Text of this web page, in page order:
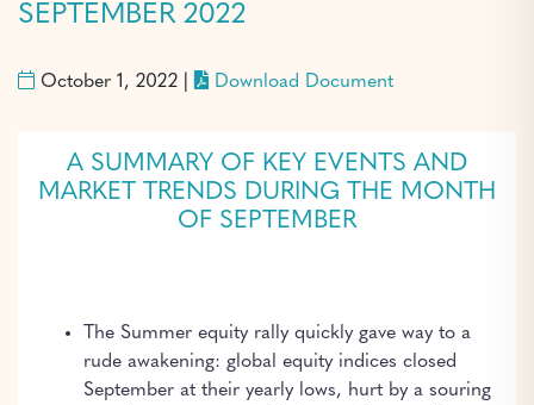
SEPTEMBER 2022
October 1, 2022 | Download Document
A SUMMARY OF KEY EVENTS AND
MARKET TRENDS DURING THE MONTH
OF SEPTEMBER
The Summer equity rally quickly gave way to a
rude awakening: global equity indices closed
September at their yearly lows, hurt by a souring